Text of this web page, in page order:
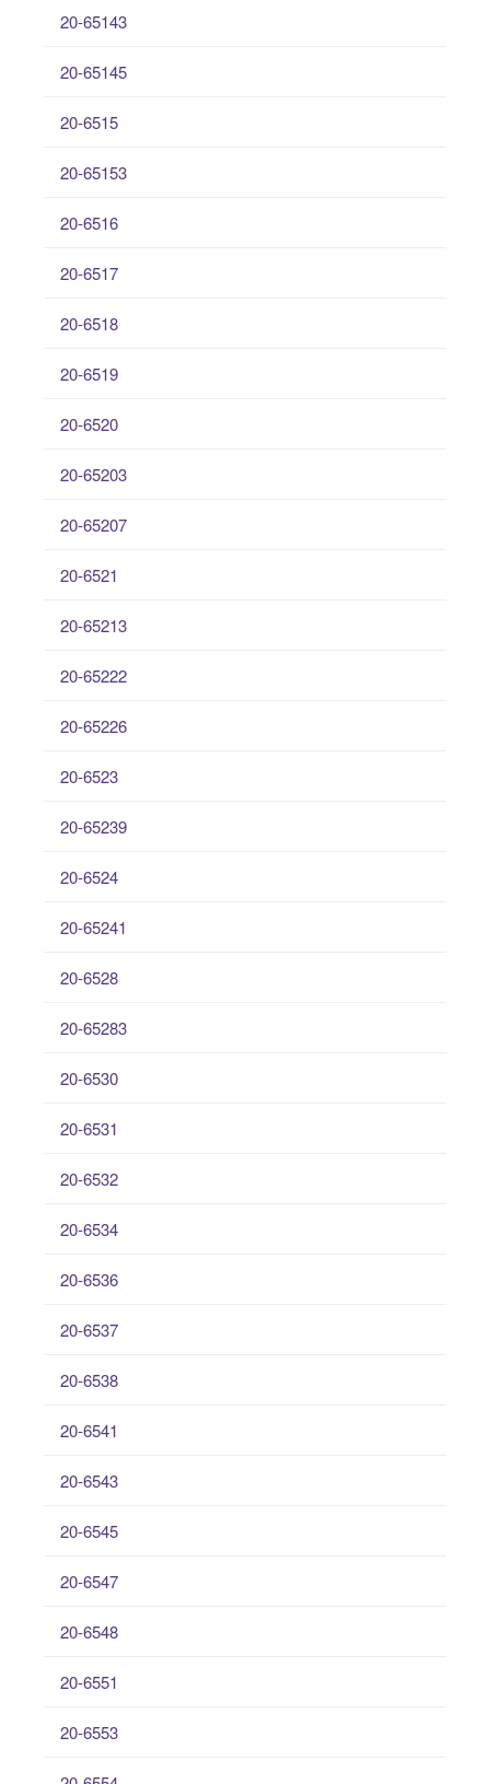
20-65143
20-65145
20-6515
20-65153
20-6516
20-6517
20-6518
20-6519
20-6520
20-65203
20-65207
20-6521
20-65213
20-65222
20-65226
20-6523
20-65239
20-6524
20-65241
20-6528
20-65283
20-6530
20-6531
20-6532
20-6534
20-6536
20-6537
20-6538
20-6541
20-6543
20-6545
20-6547
20-6548
20-6551
20-6553